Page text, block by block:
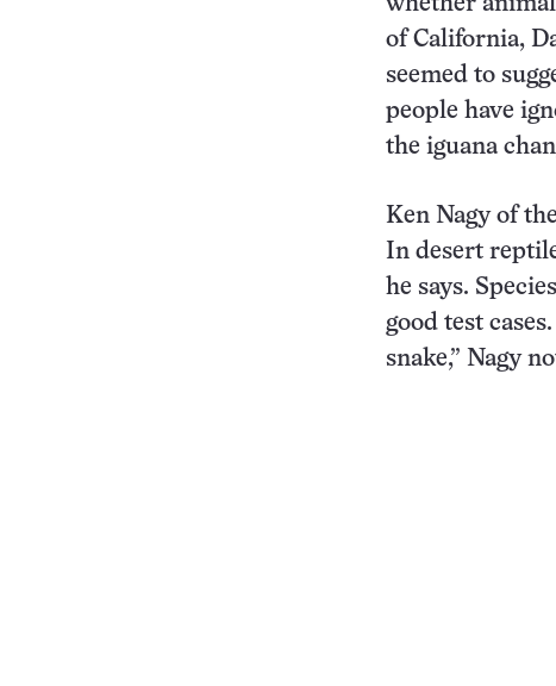
of California,
seemed to
people have
the iguana
Ken Nagy of
In desert
he says.
good test
snake,” Nagy